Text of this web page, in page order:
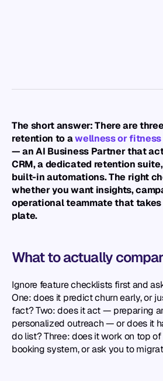
The short answer: There are
retention to a wellness or fitness
— an AI Business Partner that
CRM, a dedicated retention suite,
built-in automations. The right
whether you want insights,
operational teammate that
plate.
What to actually
Ignore feature checklists first and
One: does it predict churn early, or
fact? Two: does it act — preparing
personalized outreach — or does it
do list? Three: does it work on top
booking system, or ask you to